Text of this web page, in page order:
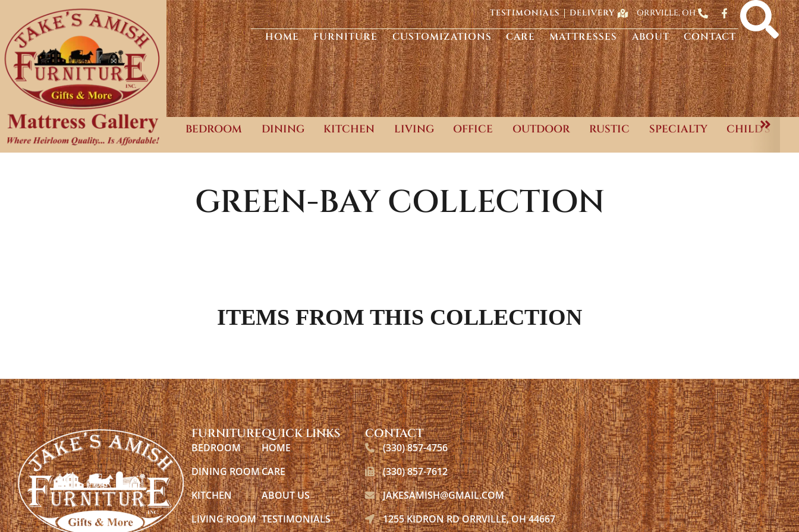
TESTIMONIALS DELIVERY ORRVILLE, OH
HOME FURNITURE CUSTOMIZATIONS CARE MATTRESSES ABOUT CONTACT
BEDROOM DINING KITCHEN LIVING OFFICE OUTDOOR RUSTIC SPECIALTY CHILD'S
GREEN-BAYCOLLECTION
ITEMS FROM THIS COLLECTION
FURNITURE
BEDROOM
DINING ROOM
KITCHEN
LIVING ROOM
QUICK LINKS
HOME
CARE
ABOUT US
TESTIMONIALS
CONTACT
(330) 857-4756
(330) 857-7612
JAKESAMISH@GMAIL.COM
1255 KIDRON RD ORRVILLE, OH 44667